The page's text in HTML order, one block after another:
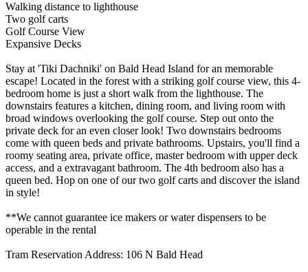
Walking distance to lighthouse
Two golf carts
Golf Course View
Expansive Decks
Stay at 'Tiki Dachniki' on Bald Head Island for an memorable
escape! Located in the forest with a striking golf course view, this 4-
bedroom home is just a short walk from the lighthouse. The
downstairs features a kitchen, dining room, and living room with
broad windows overlooking the golf course. Step out onto the
private deck for an even closer look! Two downstairs bedrooms
come with queen beds and private bathrooms. Upstairs, you'll find a
roomy seating area, private office, master bedroom with upper deck
access, and a extravagant bathroom. The 4th bedroom also has a
queen bed. Hop on one of our two golf carts and discover the island
in style!
**We cannot guarantee ice makers or water dispensers to be
operable in the rental
Tram Reservation Address: 106 N Bald Head